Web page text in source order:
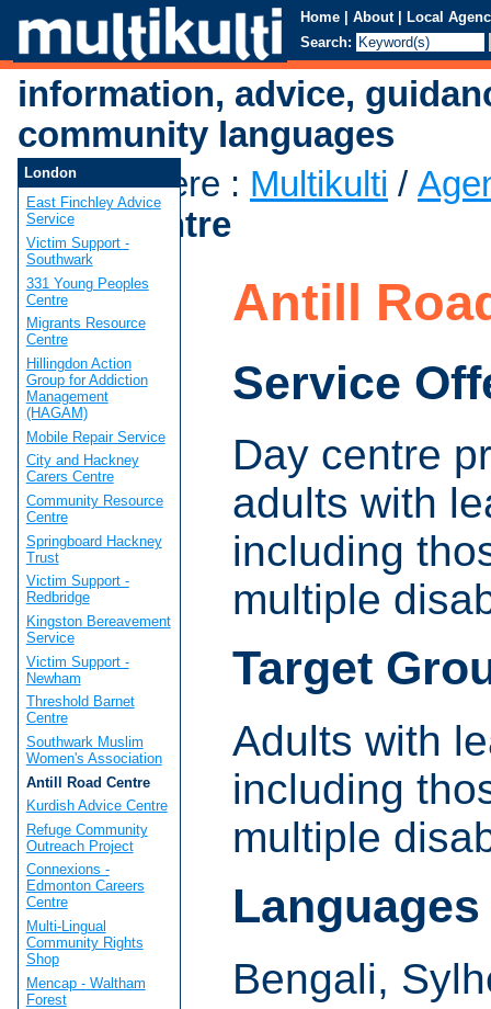
Home | About | Local
Search:
information, advice,
community languages
You are here : Multikulti /
Road Centre
Antill
Service
Day centre
adults with
including
multiple
Target
Adults with
including
multiple
Languages
Bengali,
London
East Finchley Advice
Service
Victim Support -
Southwark
331 Young Peoples
Centre
Migrants Resource
Centre
Hillingdon Action
Group for Addiction
Management
(HAGAM)
Mobile Repair Service
City and Hackney
Carers Centre
Community Resource
Centre
Springboard Hackney
Trust
Victim Support -
Redbridge
Kingston Bereavement
Service
Victim Support -
Newham
Threshold Barnet
Centre
Southwark Muslim
Women's Association
Antill Road Centre
Kurdish Advice Centre
Refuge Community
Outreach Project
Connexions -
Edmonton Careers
Centre
Multi-Lingual
Community Rights
Shop
Mencap - Waltham
Forest